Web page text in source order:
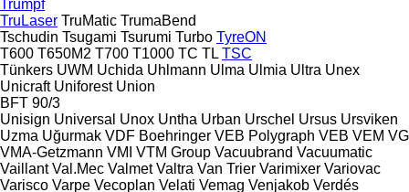
Trumpf
TruLaser TruMatic TrumaBend
Tschudin Tsugami Tsurumi Turbo TyreON
T600 T650M2 T700 T1000 TC TL TSC
Tünkers UWM Uchida Uhlmann Ulma Ulmia Ultra Unex
Unicraft Uniforest Union
BFT 90/3
Unisign Universal Unox Untha Urban Urschel Ursus Ursviken
Uzma Uğurmak VDF Boehringer VEB Polygraph VEB VEM VG
VMA-Getzmann VMI VTM Group Vacuubrand Vacuumatic
Vaillant Val.Mec Valmet Valtra Van Trier Varimixer Variovac
Varisco Varpe Vecoplan Velati Vemag Venjakob Verdés